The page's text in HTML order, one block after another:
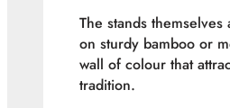
The stands
on sturdy bamboo or
wall of colour that
tradition.